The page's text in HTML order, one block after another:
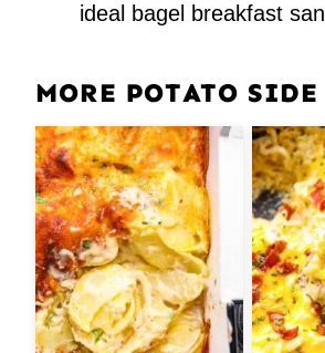
ideal bagel breakfast
MORE POTATO